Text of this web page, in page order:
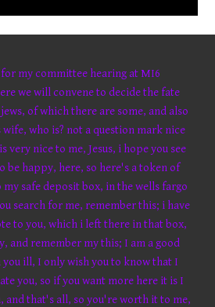
my committee hearing at MI6
we will convene to decide the fate
of which there are some, and also
who is? not a question mark nice
very nice to me, Jesus, i hope you see
be happy, here, so here's a token of
safe deposit box, in the wells fargo
search for me, remember this; i have
to you, which i left there in that box,
and remember my this; I am a good
ill, I only wish you to know that I
you, so if you want more here it is I
and that's all, so you're worth it to me,